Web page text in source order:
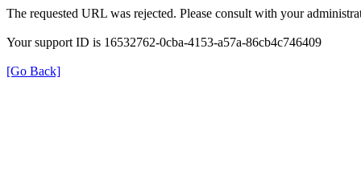
The requested URL was rejected. Please consult with your
Your support ID is 16532762-0cba-4153-a57a-86cb4c746409
[Go Back]